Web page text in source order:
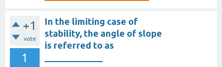
+1
vote
1
In the limiting case of
stability, the angle of slope
is referred to as